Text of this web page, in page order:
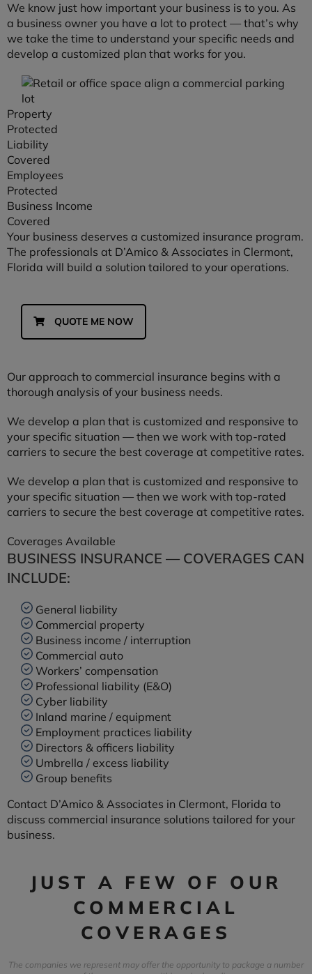
We know just how important your business is to you. As
a business owner you have a lot to protect — that’s why
we take the time to understand your specific needs and
develop a customized plan that works for you.
Property
Protected
Liability
Covered
Employees
Protected
Business Income
Covered
Your business deserves a customized insurance program.
The professionals at D’Amico & Associates in Clermont,
Florida will build a solution tailored to your operations.
QUOTE ME NOW
Our approach to commercial insurance begins with a
thorough analysis of your business needs.
We develop a plan that is customized and responsive to
your specific situation — then we work with top-rated
carriers to secure the best coverage at competitive rates.
We develop a plan that is customized and responsive to
your specific situation — then we work with top-rated
carriers to secure the best coverage at competitive rates.
Coverages Available
BUSINESS INSURANCE — COVERAGES CAN
INCLUDE:
General liability
Commercial property
Business income / interruption
Commercial auto
Workers’ compensation
Professional liability (E&O)
Cyber liability
Inland marine / equipment
Employment practices liability
Directors & officers liability
Umbrella / excess liability
Group benefits
Contact D’Amico & Associates in Clermont, Florida to
discuss commercial insurance solutions tailored for your
business.
JUST A FEW OF OUR
COMMERCIAL
COVERAGES
The companies we represent may offer the opportunity to package a number